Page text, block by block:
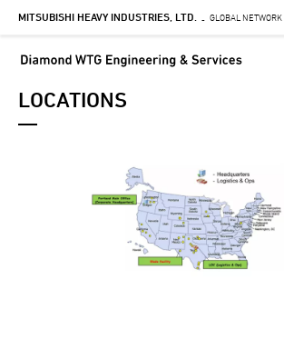
Skip
main
MITSUBISHI HEAVY INDUSTRIES, LTD. - GLOBAL NETWORK
LOCATIONS